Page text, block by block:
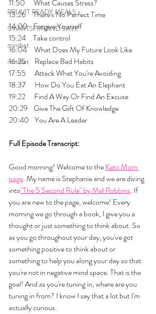
PRUVIT READY MEALS
SMARTSHIP AND SAVE
mindset
mindset
11:50      What Causes Stress?
13:26     There's No Perfect Time
14:00    Forgive Yourself
15:24     Take control
16:04     What Does My Future Look Like
16:25      Replace Bad Habits
17:55      Attack What You're Avoiding
18:37      How Do You Eat An Elephant
19:22      Find A Way Or Find An Excuse
20:29    Give The Gift Of Knowledge
20:40    You Are A Leader
Full Episode Transcript:
Good morning! Welcome to the Keto Mom
page. My name is Stephanie and we are diving
into"The 5 Second Rule" by Mel Robbins. If
you are new to the page, welcome! Every
morning we go through a book, I give you a
thought or just something to think about. So
as you go throughout your day, you've got
something positive to think about or
something to help you along your day so that
you're not in negative mind space. That is the
goal! And as you're tuning in, where are you
tuning in from? I know I say that a lot but I'm
actually curious.